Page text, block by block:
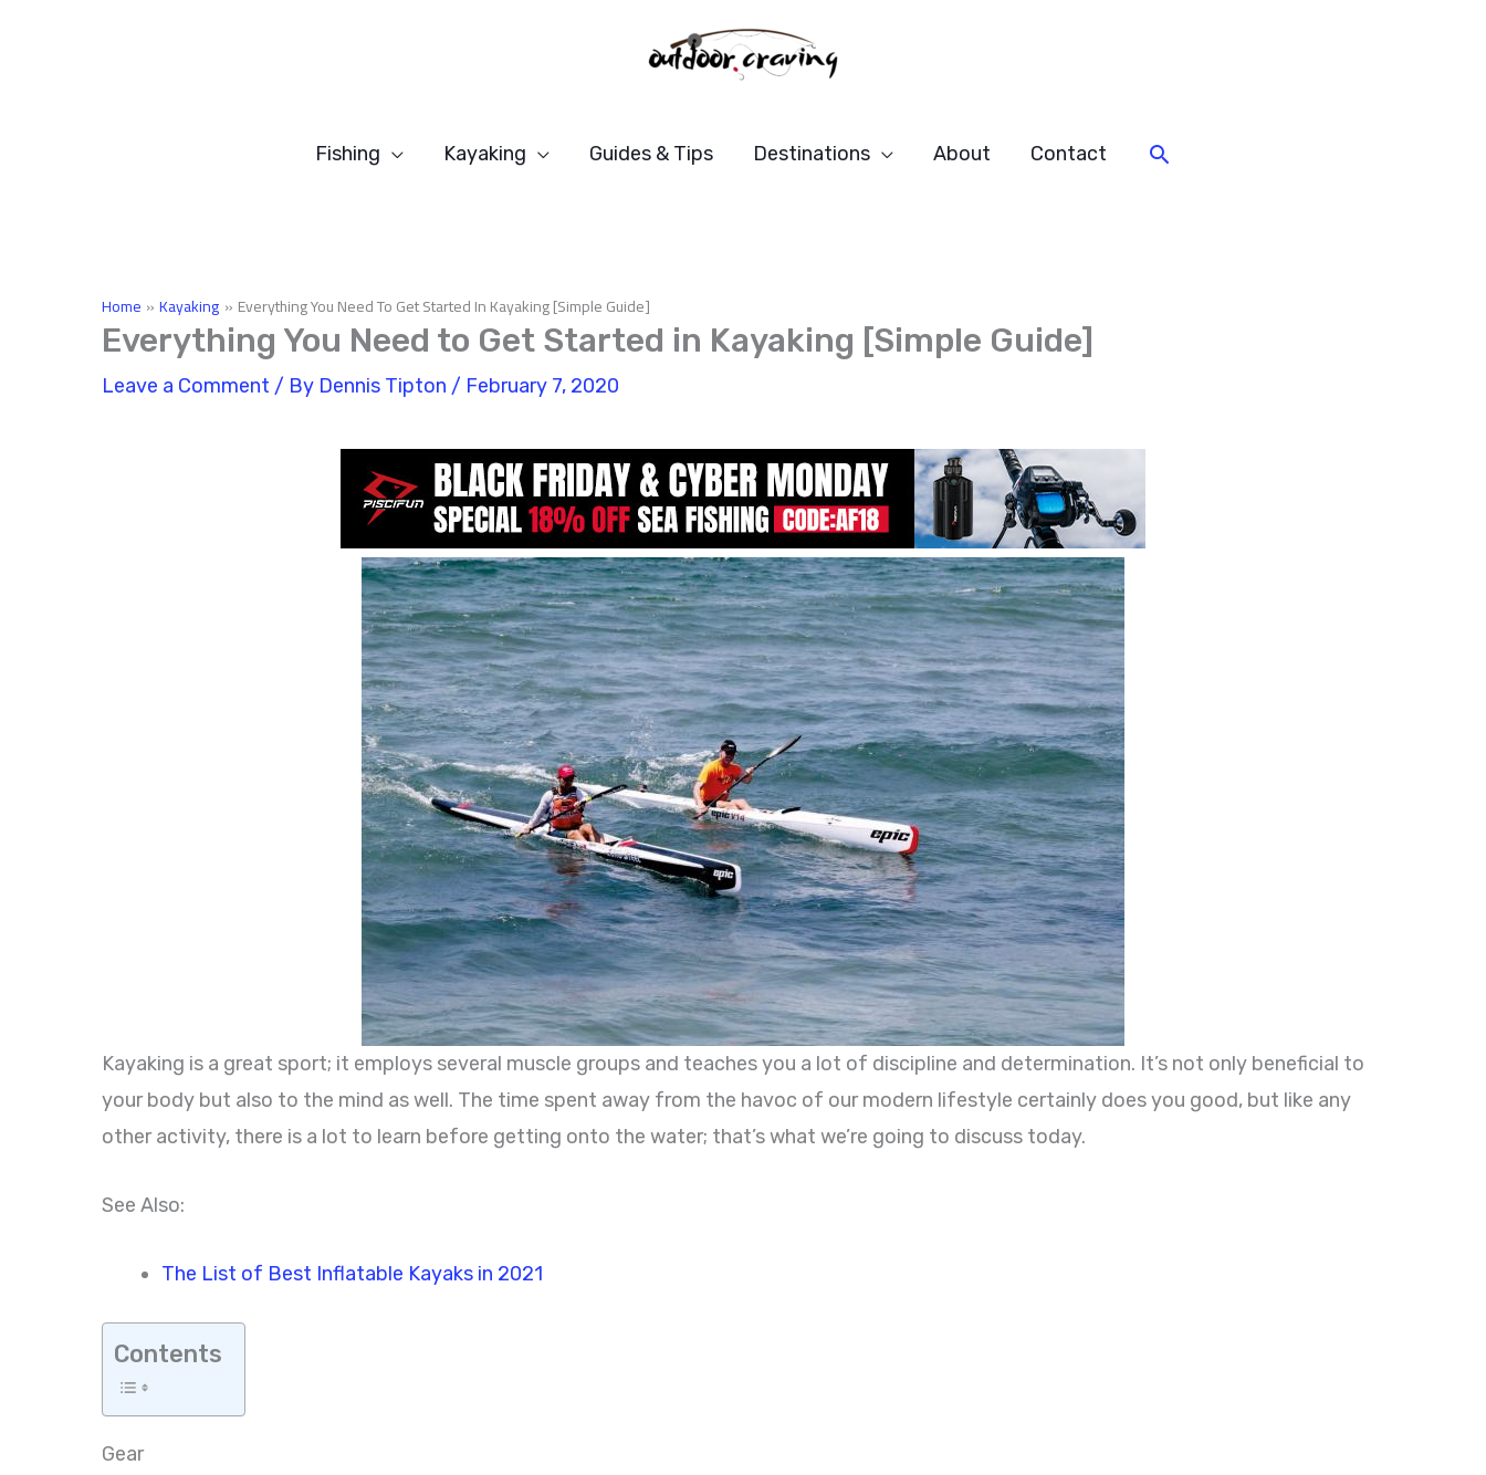
Fishing Kayaking Guides & Tips Destinations About Contact Search
Home Kayaking Everything You Need To Get Started In Kayaking [Simple Guide]
Everything You Need to Get Started in Kayaking [Simple Guide]
Leave a Comment / By Dennis Tipton / February 7, 2020
Kayaking is a great sport; it employs several muscle groups and teaches you a lot of discipline and determination. It’s not only beneficial to
your body but also to the mind as well. The time spent away from the havoc of our modern lifestyle certainly does you good, but like any
other activity, there is a lot to learn before getting onto the water; that’s what we’re going to discuss today.
See Also:
The List of Best Inflatable Kayaks in 2021
Contents
Gear